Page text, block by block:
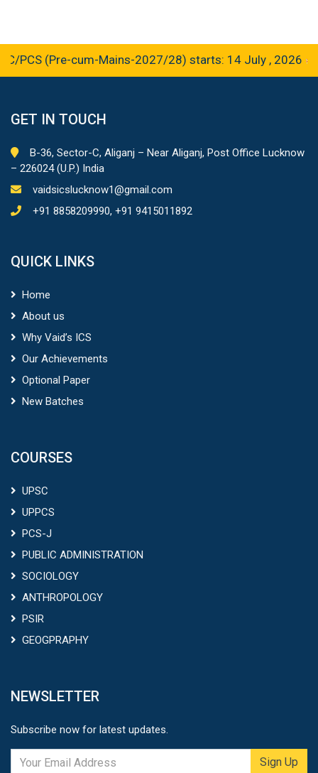
(Pre-cum-Mains-2027/28) starts: 14 July , 2026
GET IN TOUCH
B-36, Sector-C, Aliganj – Near Aliganj, Post Office Lucknow
– 226024 (U.P.) India
vaidsicslucknow1@gmail.com
+91 8858209990, +91 9415011892
QUICK LINKS
Home
About us
Why Vaid’s ICS
Our Achievements
Optional Paper
New Batches
COURSES
UPSC
UPPCS
PCS-J
PUBLIC ADMINISTRATION
SOCIOLOGY
ANTHROPOLOGY
PSIR
GEOGPRAPHY
NEWSLETTER
Subscribe now for latest updates.
Sign Up